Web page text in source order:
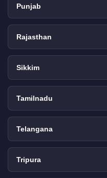
Punjab
Rajasthan
Sikkim
Tamilnadu
Telangana
Tripura